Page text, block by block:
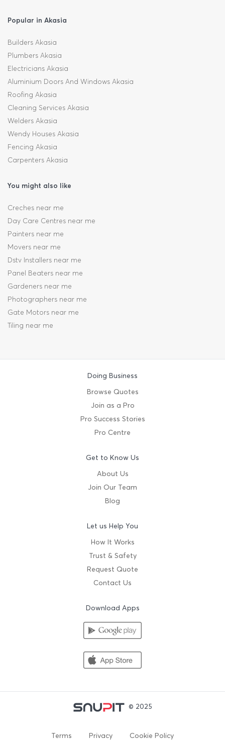
Popular in Akasia
Builders Akasia
Plumbers Akasia
Electricians Akasia
Aluminium Doors And Windows Akasia
Roofing Akasia
Cleaning Services Akasia
Welders Akasia
Wendy Houses Akasia
Fencing Akasia
Carpenters Akasia
You might also like
Creches near me
Day Care Centres near me
Painters near me
Movers near me
Dstv Installers near me
Panel Beaters near me
Gardeners near me
Photographers near me
Gate Motors near me
Tiling near me
Doing Business
Browse Quotes
Join as a Pro
Pro Success Stories
Pro Centre
Get to Know Us
About Us
Join Our Team
Blog
Let us Help You
How It Works
Trust & Safety
Request Quote
Contact Us
Download Apps
© 2025
Terms Privacy Cookie Policy